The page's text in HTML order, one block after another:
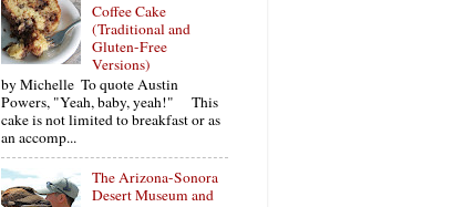
Coffee Cake
(Traditional and
Gluten-Free
Versions)
by Michelle To quote Austin
Powers, "Yeah, baby, yeah!" This
cake is not limited to breakfast or as
an accomp...
The Arizona-Sonora
Desert Museum and